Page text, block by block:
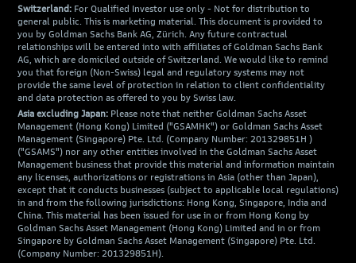
Switzerland: For Qualified Investor use only - Not for distribution to
general public. This is marketing material. This document is provided to
you by Goldman Sachs Bank AG, Zürich. Any future contractual
relationships will be entered into with affiliates of Goldman Sachs Bank
AG, which are domiciled outside of Switzerland. We would like to remind
you that foreign (Non-Swiss) legal and regulatory systems may not
provide the same level of protection in relation to client confidentiality
and data protection as offered to you by Swiss law.
Asia excluding Japan: Please note that neither Goldman Sachs Asset
Management (Hong Kong) Limited ("GSAMHK") or Goldman Sachs Asset
Management (Singapore) Pte. Ltd. (Company Number: 201329851H )
("GSAMS") nor any other entities involved in the Goldman Sachs Asset
Management business that provide this material and information maintain
any licenses, authorizations or registrations in Asia (other than Japan),
except that it conducts businesses (subject to applicable local regulations)
in and from the following jurisdictions: Hong Kong, Singapore, India and
China. This material has been issued for use in or from Hong Kong by
Goldman Sachs Asset Management (Hong Kong) Limited and in or from
Singapore by Goldman Sachs Asset Management (Singapore) Pte. Ltd.
(Company Number: 201329851H).